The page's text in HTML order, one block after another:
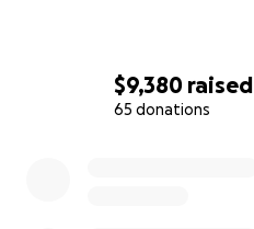
$9,380 raised
65 donations